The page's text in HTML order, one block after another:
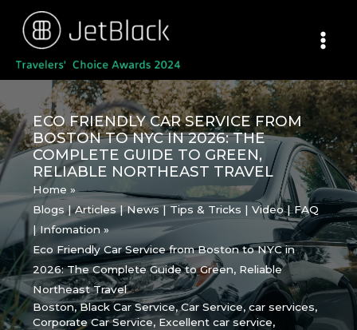
content
ECO FRIENDLY CAR SERVICE FROM
BOSTON TO NYC IN 2026: THE
COMPLETE GUIDE TO GREEN,
RELIABLE NORTHEAST TRAVEL
Home
Blogs | Articles | News | Tips & Tricks | Video | FAQ
| Infomation
Eco Friendly Car Service from Boston to NYC in
2026: The Complete Guide to Green, Reliable
Northeast Travel
Boston,Black Car Service,Car Service,car services,
Corporate Car Service, Excellent car service,